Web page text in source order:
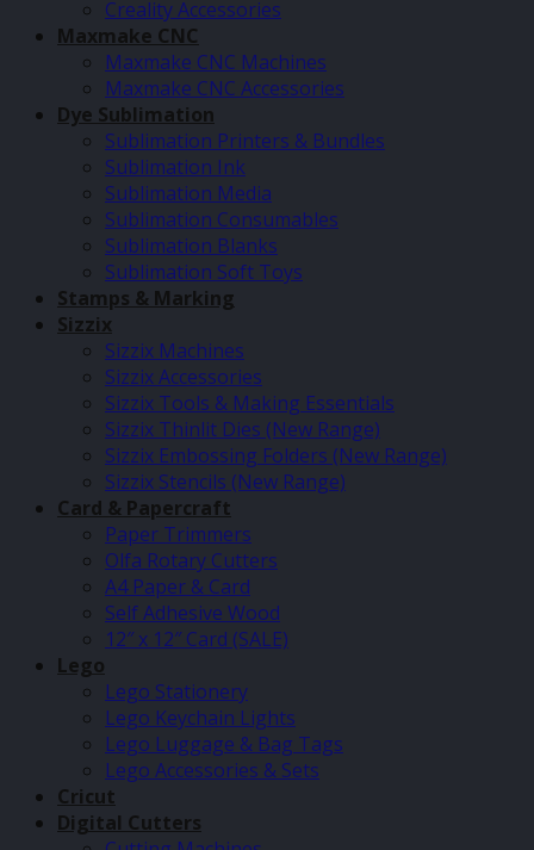
Creality Accessories
Maxmake CNC
Maxmake CNC Machines
Maxmake CNC Accessories
Dye Sublimation
Sublimation Printers & Bundles
Sublimation Ink
Sublimation Media
Sublimation Consumables
Sublimation Blanks
Sublimation Soft Toys
Stamps & Marking
Sizzix
Sizzix Machines
Sizzix Accessories
Sizzix Tools & Making Essentials
Sizzix Thinlit Dies (New Range)
Sizzix Embossing Folders (New Range)
Sizzix Stencils (New Range)
Card & Papercraft
Paper Trimmers
Olfa Rotary Cutters
A4 Paper & Card
Self Adhesive Wood
12″ x 12″ Card (SALE)
Lego
Lego Stationery
Lego Keychain Lights
Lego Luggage & Bag Tags
Lego Accessories & Sets
Cricut
Digital Cutters